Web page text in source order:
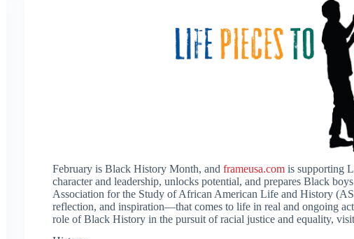
February is Black History Month, andframeusa.com is supporting
character and leadership, unlocks potential, and prepares Black
Association for the Study of African American Life and History
reflection, and inspiration—that comes to life in real and ongoing
role of Black History in the pursuit of racial justice and equality,